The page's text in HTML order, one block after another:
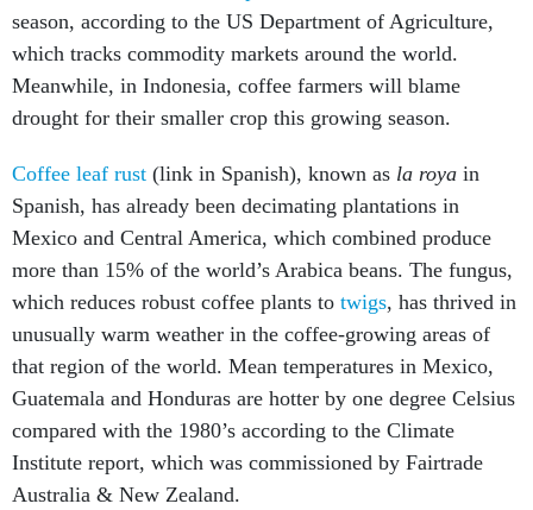
season, according to the US Department of Agriculture,
which tracks commodity markets around the world.
Meanwhile, in Indonesia, coffee farmers will blame
drought for their smaller crop this growing season.
Coffee leaf rust (link in Spanish), known as la roya in
Spanish, has already been decimating plantations in
Mexico and Central America, which combined produce
more than 15% of the world’s Arabica beans. The fungus,
which reduces robust coffee plants to twigs, has thrived in
unusually warm weather in the coffee-growing areas of
that region of the world. Mean temperatures in Mexico,
Guatemala and Honduras are hotter by one degree Celsius
compared with the 1980’s according to the Climate
Institute report, which was commissioned by Fairtrade
Australia & New Zealand.